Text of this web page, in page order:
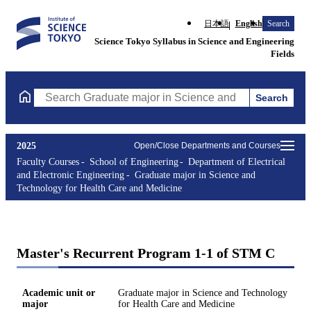
日本語 English Search
Science Tokyo Syllabus in Science and Engineering
Fields
Search Graduate major in Science and Technology for
Search
Open/Close Departments and Courses
2025
Faculty Courses
School of Engineering
Department of Electrical
and Electronic Engineering
Graduate major in Science and
Technology for Health Care and Medicine
Master's Recurrent Program 1-1 of STM C
Academic unit or
major
Graduate major in Science and Technology
for Health Care and Medicine